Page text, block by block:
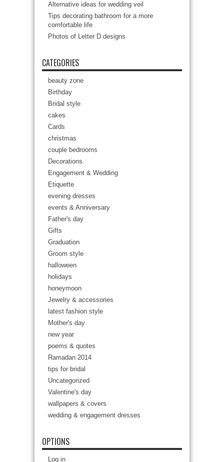
Alternative ideas for wedding veil
Tips decorating bathroom for a more
comfortable life
Photos of Letter D designs
CATEGORIES
beauty zone
Birthday
Bridal style
cakes
Cards
christmas
couple bedrooms
Decorations
Engagement & Wedding
Etiquette
evening dresses
events & Anniversary
Father's day
Gifts
Graduation
Groom style
halloween
holidays
honeymoon
Jewelry & accessories
latest fashion style
Mother's day
new year
poems & quotes
Ramadan 2014
tips for bridal
Uncategorized
Valentine's day
wallpapers & covers
wedding & engagement dresses
OPTIONS
Log in